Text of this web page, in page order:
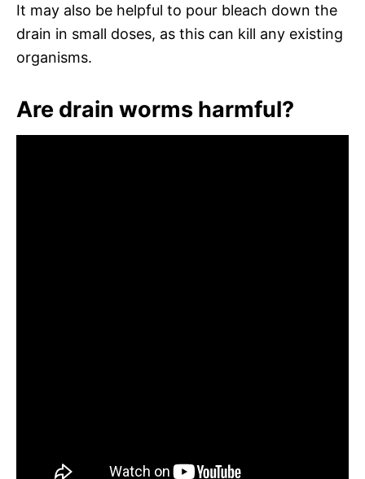
It may also be helpful to pour bleach down the
drain in small doses, as this can kill any existing
organisms.
Are drain worms harmful?